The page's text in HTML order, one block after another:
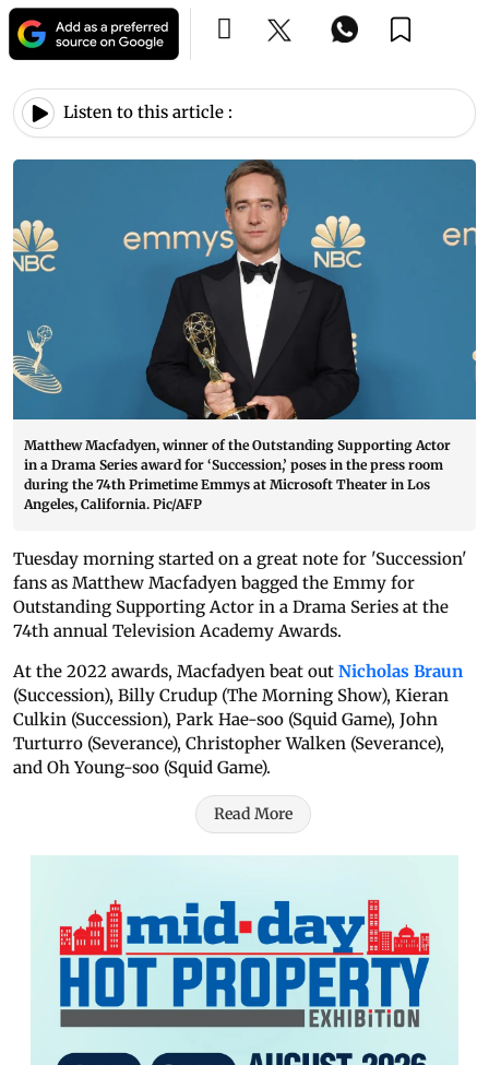
Listen to this article :
Matthew Macfadyen, winner of the Outstanding Supporting Actor
in a Drama Series award for ‘Succession,’ poses in the press room
during the 74th Primetime Emmys at Microsoft Theater in Los
Angeles, California. Pic/AFP
Tuesday morning started on a great note for 'Succession'
fans as Matthew Macfadyen bagged the Emmy for
Outstanding Supporting Actor in a Drama Series at the
74th annual Television Academy Awards.
At the 2022 awards, Macfadyen beat out Nicholas Braun
(Succession), Billy Crudup (The Morning Show), Kieran
Culkin (Succession), Park Hae-soo (Squid Game), John
Turturro (Severance), Christopher Walken (Severance),
and Oh Young-soo (Squid Game).
Read More